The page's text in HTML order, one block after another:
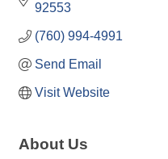
92553
(760) 994-4991
Send Email
Visit Website
About Us